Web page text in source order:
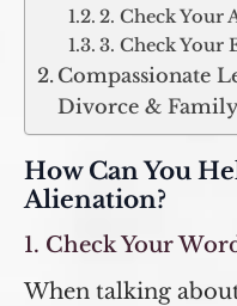
2. Check Your
3. Check Your
Compassionate
Divorce &
How Can You
Alienation?
1. Check Your
When talking